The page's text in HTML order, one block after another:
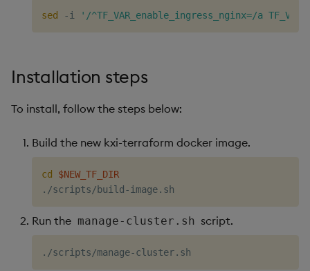
sed -i '/^TF_VAR_enable_ingress_nginx=/a
Installation steps
To install, follow the steps below:
Build the new kxi-terraform docker image.
cd
$NEW_TF_DIR
Run the manage-cluster.sh script.